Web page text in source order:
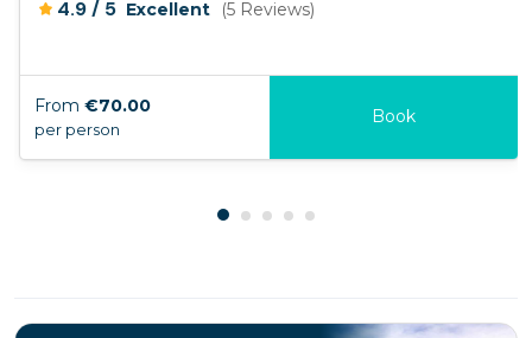
4.9 /5 Excellent (5 Reviews)
From €70.00
per person
Book